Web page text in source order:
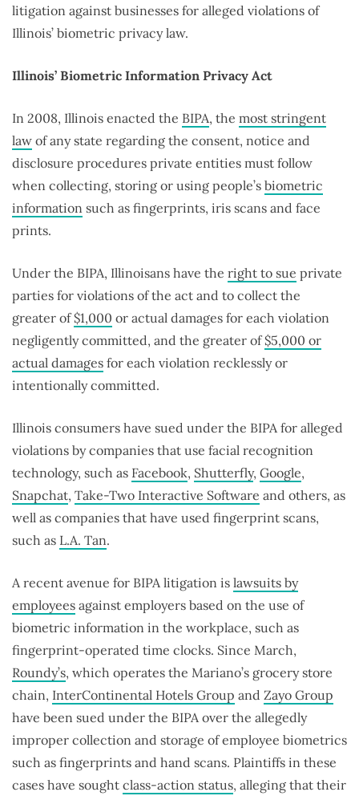
litigation against businesses for alleged violations of
Illinois’ biometric privacy law.
Illinois’ Biometric Information Privacy Act
In 2008, Illinois enacted the BIPA, the most stringent
law of any state regarding the consent, notice and
disclosure procedures private entities must follow
when collecting, storing or using people’s biometric
information such as fingerprints, iris scans and face
prints.
Under the BIPA, Illinoisans have the right to sue private
parties for violations of the act and to collect the
greater of$1,000 or actual damages for each violation
negligently committed, and the greater of$5,000 or
actual damages for each violation recklessly or
intentionally committed.
Illinois consumers have sued under the BIPA for alleged
violations by companies that use facial recognition
technology, such as Facebook, Shutterfly, Google,
Snapchat, Take-Two Interactive Software and others, as
well as companies that have used fingerprint scans,
such as L.A. Tan.
A recent avenue for BIPA litigation is lawsuits by
employees against employers based on the use of
biometric information in the workplace, such as
fingerprint-operated time clocks. Since March,
Roundy’s, which operates the Mariano’s grocery store
chain, InterContinental Hotels Group and Zayo Group
have been sued under the BIPA over the allegedly
improper collection and storage of employee biometrics
such as fingerprints and hand scans. Plaintiffs in these
cases have sought class-action status, alleging that their